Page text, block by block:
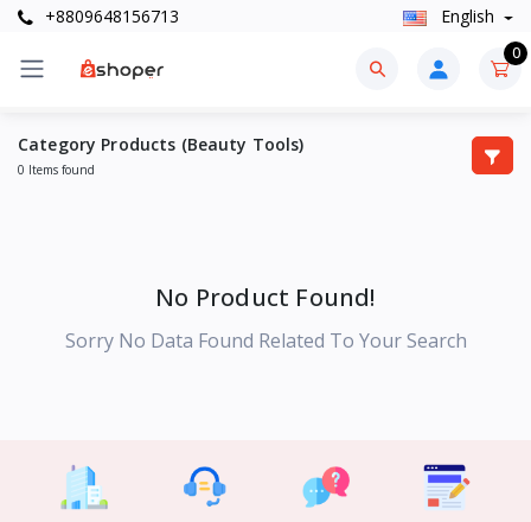
+8809648156713 English
0
Category Products (Beauty Tools)
0 Items found
No Product Found!
Sorry No Data Found Related To Your Search